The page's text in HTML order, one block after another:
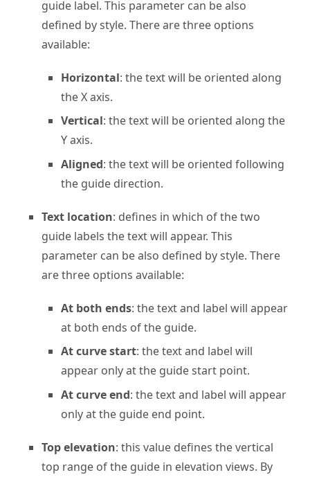
guide label. This parameter can be also
defined by style. There are three options
available:
Horizontal: the text will be oriented along
the X axis.
Vertical: the text will be oriented along the
Y axis.
Aligned: the text will be oriented following
the guide direction.
Text location: defines in which of the two
guide labels the text will appear. This
parameter can be also defined by style. There
are three options available:
At both ends: the text and label will appear
at both ends of the guide.
At curve start: the text and label will
appear only at the guide start point.
At curve end: the text and label will appear
only at the guide end point.
Top elevation: this value defines the vertical
top range of the guide in elevation views. By